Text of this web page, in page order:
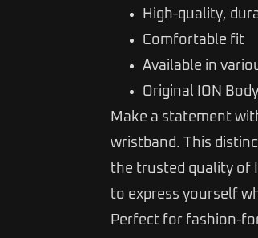
High-quality,
Comfortable fit
Available in
Original ION
Make a statement
wristband. This
the trusted quality of
to express yourself
Perfect for fashion-